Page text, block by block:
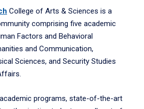
College of Arts & Sciences is a
comprising five academic
Factors and Behavioral
and Communication,
Sciences, and Security Studies
programs, state-of-the-art